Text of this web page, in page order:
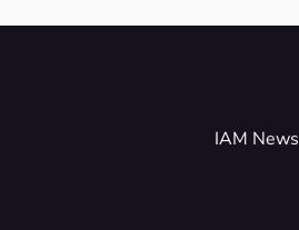
IAM News